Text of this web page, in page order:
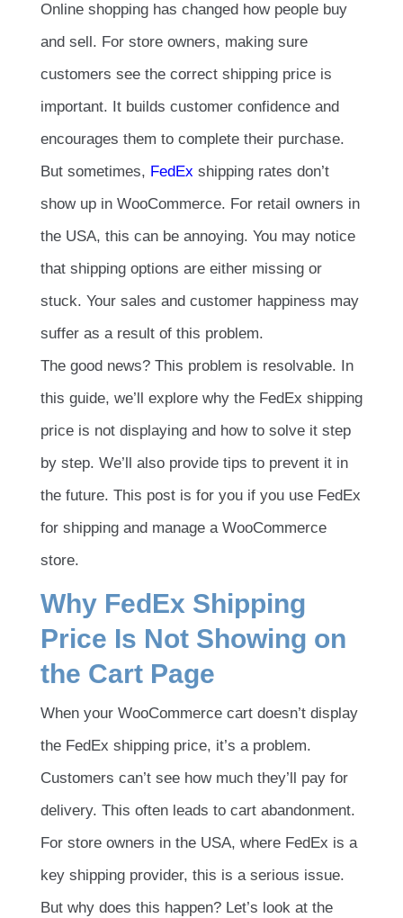
Online shopping has changed how people buy
and sell. For store owners, making sure
customers see the correct shipping price is
important. It builds customer confidence and
encourages them to complete their purchase.
But sometimes, FedEx shipping rates don’t
show up in WooCommerce. For retail owners in
the USA, this can be annoying. You may notice
that shipping options are either missing or
stuck. Your sales and customer happiness may
suffer as a result of this problem.
The good news? This problem is resolvable. In
this guide, we’ll explore why the FedEx shipping
price is not displaying and how to solve it step
by step. We’ll also provide tips to prevent it in
the future. This post is for you if you use FedEx
for shipping and manage a WooCommerce
store.
Why FedEx Shipping
Price Is Not Showing on
the Cart Page
When your WooCommerce cart doesn’t display
the FedEx shipping price, it’s a problem.
Customers can’t see how much they’ll pay for
delivery. This often leads to cart abandonment.
For store owners in the USA, where FedEx is a
key shipping provider, this is a serious issue.
But why does this happen? Let’s look at the